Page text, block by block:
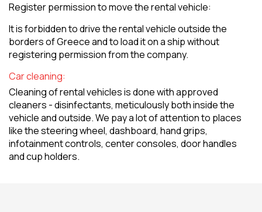
Register permission to move the rental vehicle:
It is forbidden to drive the rental vehicle outside the
borders of Greece and to load it on a ship without
registering permission from the company.
Car cleaning:
Cleaning of rental vehicles is done with approved
cleaners - disinfectants, meticulously both inside the
vehicle and outside. We pay a lot of attention to places
like the steering wheel, dashboard, hand grips,
infotainment controls, center consoles, door handles
and cup holders.